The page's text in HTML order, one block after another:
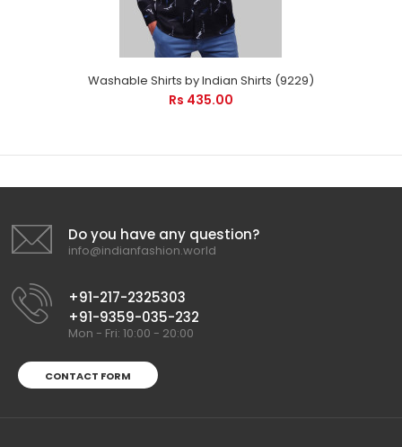
Washable Shirts by Indian Shirts (9229)
Rs 435.00
Do you have any question?
info@indianfashion.world
+91-217-2325303
+91-9359-035-232
Mon - Fri: 10:00 - 20:00
CONTACT FORM